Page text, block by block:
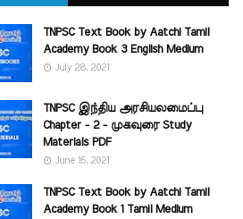
TNPSC Text Book by Aatchi Tamil
Academy Book 3 English Medium
July 28, 2021
TNPSC இந்திய அரசியலமைப்பு
Chapter - 2 - முகவுரை Study
Materials PDF
June 15, 2021
TNPSC Text Book by Aatchi Tamil
Academy Book 1 Tamil Medium